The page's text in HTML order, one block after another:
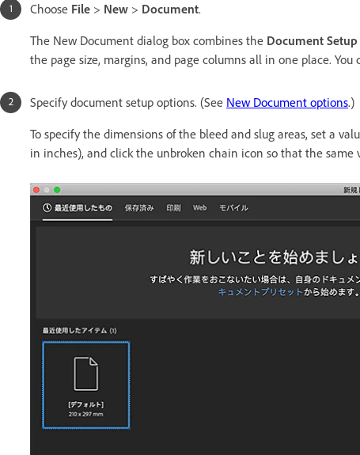
Choose File > New > Document.
The New Document dialog box combines the Document Setup
the page size, margins, and page columns all in one place.
Specify document setup options. (See New Document options.)
To specify the dimensions of the bleed and slug areas, set a
in inches), and click the unbroken chain icon so that the same